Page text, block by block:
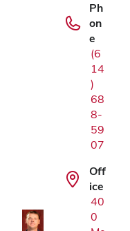
Ph
on
e
(6
14
)
68
8-
59
07
Off
ice
40
0